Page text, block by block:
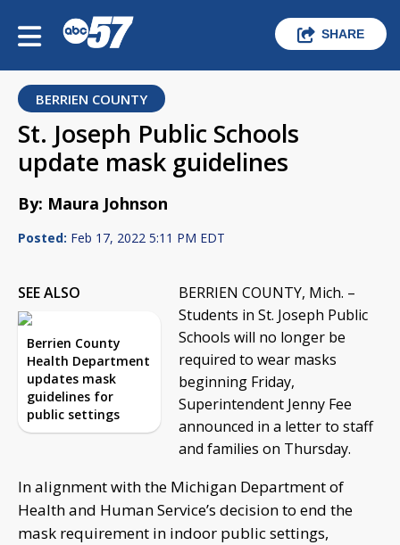
SHARE
BERRIEN COUNTY
St. Joseph Public Schools
update mask guidelines
By: Maura Johnson
Posted: Feb 17, 2022 5:11 PM EDT
SEE ALSO
Berrien County
Health Department
updates mask
guidelines for
public settings
BERRIEN COUNTY, Mich. –
Students in St. Joseph Public
Schools will no longer be
required to wear masks
beginning Friday,
Superintendent Jenny Fee
announced in a letter to staff
and families on Thursday.
In alignment with the Michigan Department of
Health and Human Service’s decision to end the
mask requirement in indoor public settings,